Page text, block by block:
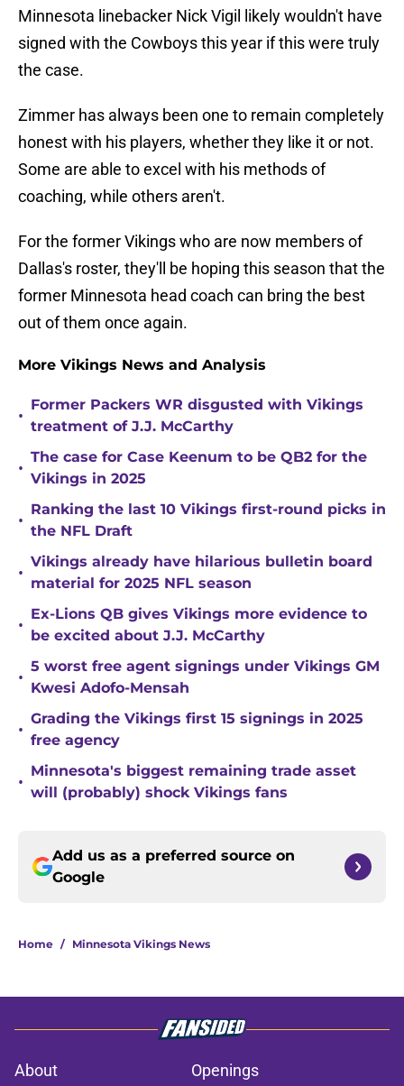
Minnesota linebacker Nick Vigil likely wouldn't have
signed with the Cowboys this year if this were truly
the case.
Zimmer has always been one to remain completely
honest with his players, whether they like it or not.
Some are able to excel with his methods of
coaching, while others aren't.
For the former Vikings who are now members of
Dallas's roster, they'll be hoping this season that the
former Minnesota head coach can bring the best
out of them once again.
More Vikings News and Analysis
•
Former Packers WR disgusted with Vikings
treatment of J.J. McCarthy
•
The case for Case Keenum to be QB2 for the
Vikings in 2025
•
Ranking the last 10 Vikings first-round picks in
the NFL Draft
•
Vikings already have hilarious bulletin board
material for 2025 NFL season
•
Ex-Lions QB gives Vikings more evidence to
be excited about J.J. McCarthy
•
5 worst free agent signings under Vikings GM
Kwesi Adofo-Mensah
•
Grading the Vikings first 15 signings in 2025
free agency
•
Minnesota's biggest remaining trade asset
will (probably) shock Vikings fans
Add us as a preferred source on
Google
Home / Minnesota Vikings News
About Openings